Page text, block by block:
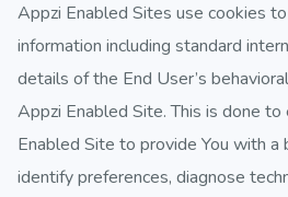
Appzi Enabled Sites use cookies
information including standard
details of the End User’s
Appzi Enabled Site. This is done
Enabled Site to provide You with a
identify preferences, diagnose